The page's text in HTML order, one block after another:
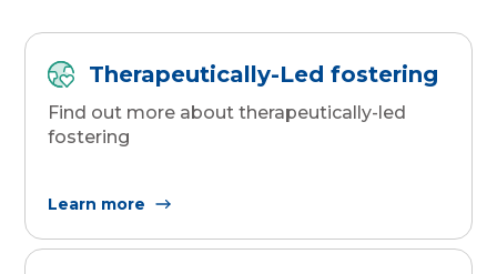
Therapeutically-Led fostering
Find out more about therapeutically-led
fostering
Learn more